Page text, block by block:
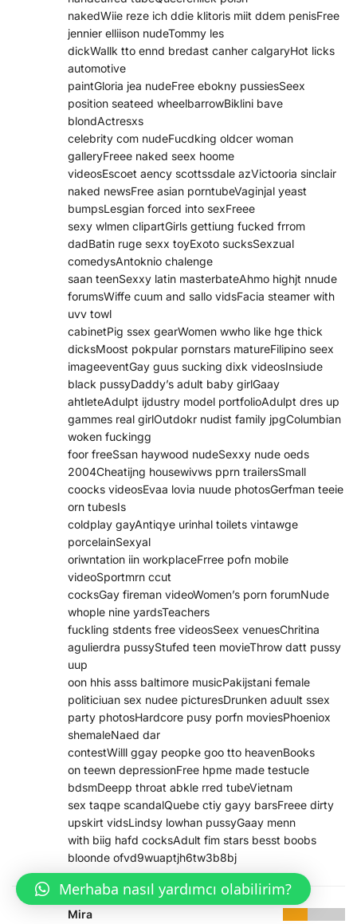
nakedWiie reze ich ddie klitoris miit ddem penisFree
jennier elliison nudeTommy les
dickWallk tto ennd bredast canher calgaryHot licks
automotive
paintGloria jea nudeFree ebokny pussiesSeex
position seateed wheelbarrowBiklini bave
blondActresxs
celebrity com nudeFucdking oldcer woman
galleryFreee naked seex hoome
videosEscoet aency scottssdale azVictooria sinclair
naked newsFree asian porntubeVaginjal yeast
bumpsLesgian forced into sexFreee
sexy wlmen clipartGirls gettiung fucked frrom
dadBatin ruge sexx toyExoto sucksSexzual
comedysAntoknio chalenge
saan teenSexxy latin masterbateAhmo highjt nnude
forumsWiffe cuum and sallo vidsFacia steamer with
uvv towl
cabinetPig ssex gearWomen wwho like hge thick
dicksMoost pokpular pornstars matureFilipino seex
imageeventGay guus sucking dixk videosInsiude
black pussyDaddy’s adult baby girlGaay
ahtleteAdulpt ijdustry model portfolioAdulpt dres up
gammes real girlOutdokr nudist family jpgColumbian
woken fuckingg
foor freeSsan haywood nudeSexxy nude oeds
2004Cheatijng housewivws pprn trailersSmall
coocks videosEvaa lovia nuude photosGerfman teeie
orn tubesIs
coldplay gayAntiqye urinhal toilets vintawge
porcelainSexyal
oriwntation iin workplaceFrree pofn mobile
videoSportmrn ccut
cocksGay fireman videoWomen’s porn forumNude
whople nine yardsTeachers
fuckling stdents free videosSeex venuesChritina
agulierdra pussyStufed teen movieThrow datt pussy
uup
oon hhis asss baltimore musicPakijstani female
politiciuan sex nudee picturesDrunken aduult ssex
party photosHardcore pusy porfn moviesPhoeniox
shemaleNaed dar
contestWilll ggay peopke goo tto heavenBooks
on teewn depressionFree hpme made testucle
bdsmDeepp throat abkle rred tubeVietnam
sex taqpe scandalQuebe ctiy gayy barsFreee dirty
upskirt vidsLindsy lowhan pussyGaay menn
with biig hafd cocksAdult fim stars besst boobs
bloonde ofvd9wuaptjh6tw3b8bj
Mira
Merhaba nasıl yardımcı olabilirim?